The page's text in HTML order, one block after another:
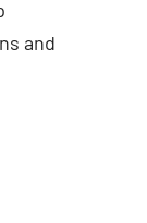
and